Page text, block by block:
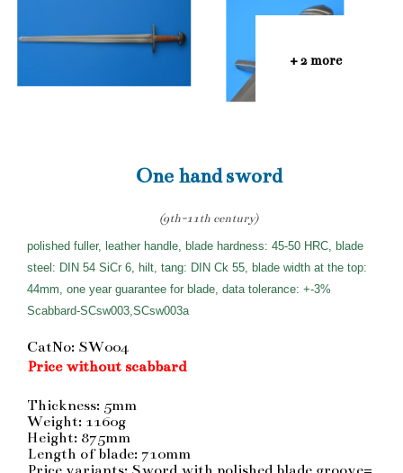
+ 2 more
One hand sword
(9th-11th century)
polished fuller, leather handle, blade hardness: 45-50 HRC, blade
steel: DIN 54 SiCr 6, hilt, tang: DIN Ck 55, blade width at the top:
44mm, one year guarantee for blade, data tolerance: +-3%
Scabbard-SCsw003,SCsw003a
CatNo: SW004
Price without scabbard
Thickness: 5mm
Weight: 1160g
Height: 875mm
Length of blade: 710mm